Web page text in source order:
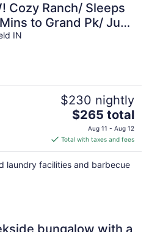
Cozy Ranch/ Sleeps
to Grand Pk/ Just
to Downtown
IN
$230 nightly
The
price
is
$265
total
$265 total
Aug 11 - Aug 12
Total with taxes and fees
laundry facilities and barbecue
bungalow with a